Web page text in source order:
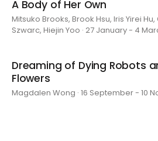
A Body of Her Own
Mitsuko Brooks, Brook Hsu, Iris Yirei
Szwarc, Hiejin Yoo · 27 January - 4
Dreaming of Dying Robots
Flowers
Magdalen Wong · 16 September - 10